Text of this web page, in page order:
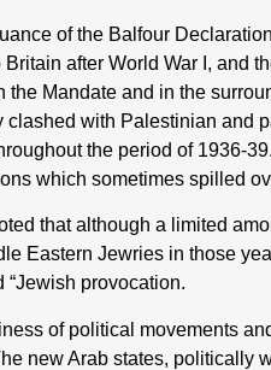
of the Balfour
Britain after World War I, and
the Mandate and in the
clashed with Palestinian and
the period of 1936-
which sometimes spilled
that although a limited
Eastern Jewries in those
“Jewish provocation.
of political movements
new Arab states, politically